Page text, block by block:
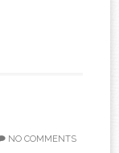
NO COMMENTS